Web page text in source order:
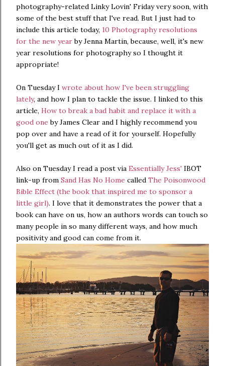
photography-related Linky Lovin' Friday very soon, with
some of the best stuff that I've read. But I just had to
include this article today, 10 Photography resolutions
for the new yearby Jenna Martin, because, well, it's new
year resolutions for photography so I thought it
appropriate!
On Tuesday I wrote about how I've been struggling
lately, and how I plan to tackle the issue. I linked to this
article, How to break a bad habit and replace it with a
good one by James Clear and I highly recommend you
pop over and have a read of it for yourself. Hopefully
you'll get as much out of it as I did.
Also on Tuesday I read a post via Essentially Jess' IBOT
link-up from Sand Has No Home called The Poisonwood
Bible Effect (the book that inspired me to sponsor a
little girl). I love that it demonstrates the power that a
book can have on us, how an authors words can touch so
many people in so many different ways, and how much
positivity and good can come from it.